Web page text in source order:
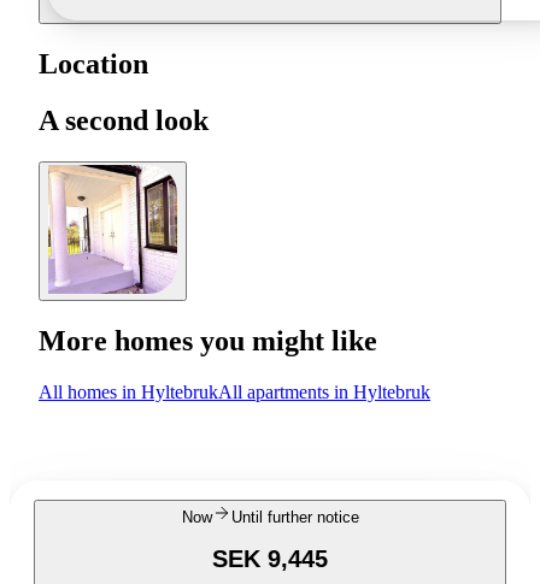
Location
A second look
More homes you might like
All homes in HyltebrukAll apartments in Hyltebruk
Now Until further notice
SEK 9,445